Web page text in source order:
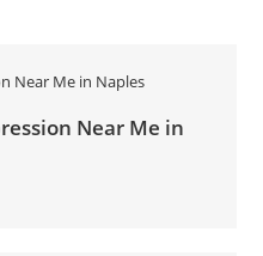
Near Me in